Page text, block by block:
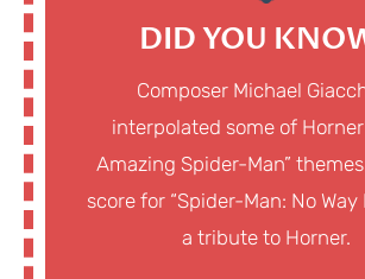
DID YOU
Composer Michael
interpolated some of
Amazing Spider-Man”
score for “Spider-Man: No Way
a tribute to Horner.